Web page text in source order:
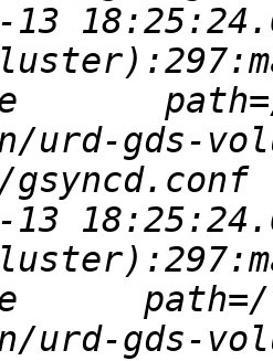
13
gds-
13
path=/
gds-